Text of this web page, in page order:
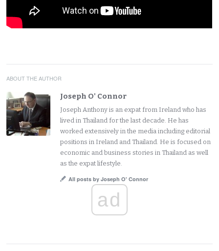
ABOUT THE AUTHOR
Joseph O' Connor
Joseph Anthony is an expat from Ireland who has
lived in Thailand for the last decade. He has
worked extensively in the media including editorial
positions in Ireland and Thailand. He is focused on
economic and business stories in Thailand as well
as the expat lifestyle.
All posts by Joseph O' Connor
ad